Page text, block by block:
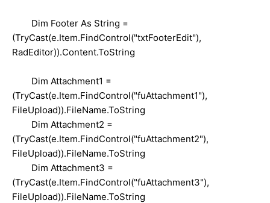
Dim Footer As String =
(TryCast(e.Item.FindControl("txtFooterEdit"),
RadEditor)).Content.ToString
Dim Attachment1 =
(TryCast(e.Item.FindControl("fuAttachment1"),
FileUpload)).FileName.ToString
Dim Attachment2 =
(TryCast(e.Item.FindControl("fuAttachment2"),
FileUpload)).FileName.ToString
Dim Attachment3 =
(TryCast(e.Item.FindControl("fuAttachment3"),
FileUpload)).FileName.ToString